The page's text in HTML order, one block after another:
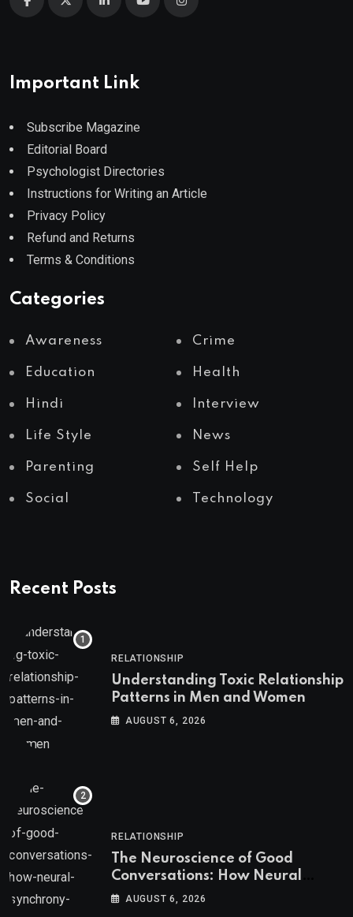
Important Link
Subscribe Magazine
Editorial Board
Psychologist Directories
Instructions for Writing an Article
Privacy Policy
Refund and Returns
Terms & Conditions
Categories
Awareness Crime
Education Health
Hindi Interview
Life Style News
Parenting Self Help
Social Technology
Recent Posts
RELATIONSHIP
Understanding Toxic Relationship
Patterns in Men and Women
AUGUST 6, 2026
RELATIONSHIP
The Neuroscience of Good
Conversations: How Neural
Synchrony Builds Connection
AUGUST 6, 2026